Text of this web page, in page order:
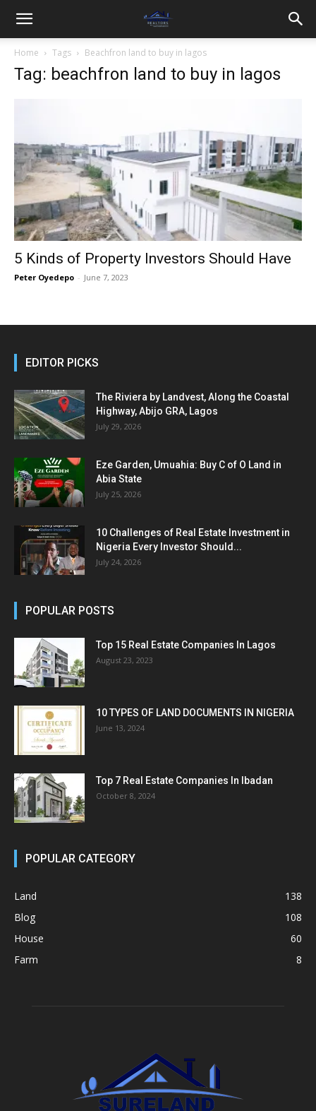
Home Tags Beachfron land to buy in lagos
Tag: beachfron land to buy in lagos
5 Kinds of Property Investors Should Have
Peter Oyedepo - June 7, 2023
EDITOR PICKS
The Riviera by Landvest, Along the Coastal
Highway, Abijo GRA, Lagos
July 29, 2026
Eze Garden, Umuahia: Buy C of O Land in
Abia State
July 25, 2026
10 Challenges of Real Estate Investment in
Nigeria Every Investor Should...
July 24, 2026
POPULAR POSTS
Top 15 Real Estate Companies In Lagos
August 23, 2023
10 TYPES OF LAND DOCUMENTS IN NIGERIA
June 13, 2024
Top 7 Real Estate Companies In Ibadan
October 8, 2024
POPULAR CATEGORY
Land
138
Blog
108
House
60
Farm
8